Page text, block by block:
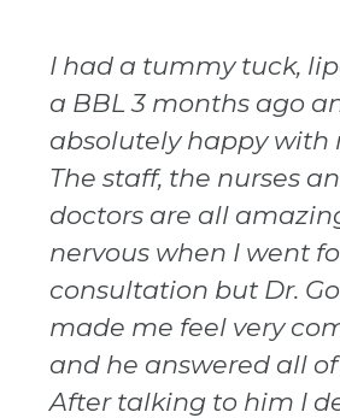
I had a tummy tuck,
a BBL 3 months ago
absolutely happy with
The staff, the nurses
doctors are all
nervous when I went
consultation but Dr.
made me feel very
and he answered all
After talking to him I